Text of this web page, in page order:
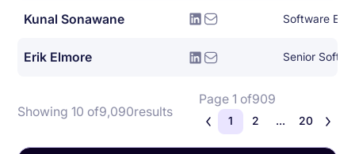
Kunal Sonawane Software
Erik Elmore Senior
Showing 10 of9,090results
Page 1 of909
1 2 ... 20